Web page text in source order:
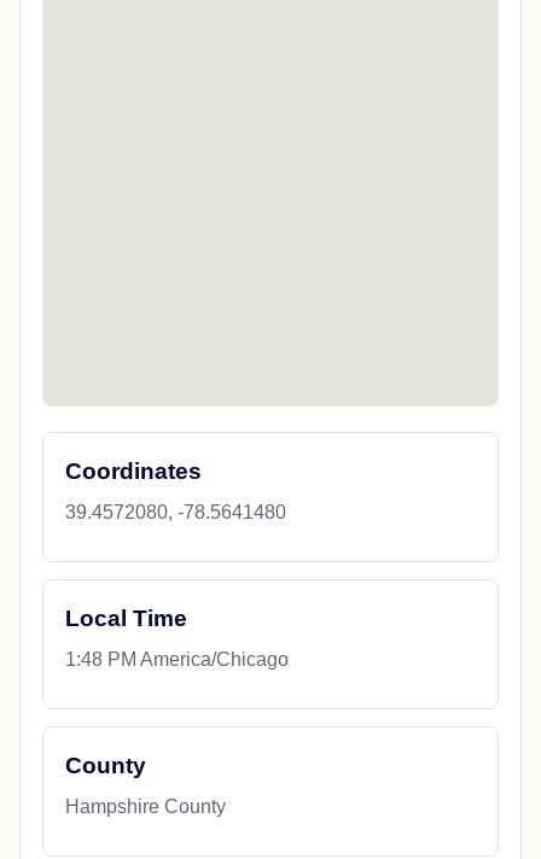
Coordinates
39.4572080, -78.5641480
Local Time
1:48 PM America/Chicago
County
Hampshire County